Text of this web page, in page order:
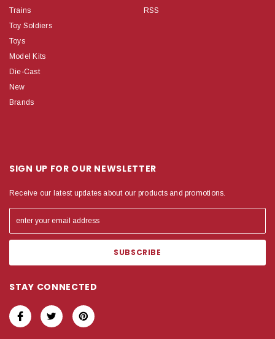
Trains
Toy Soldiers
Toys
Model Kits
Die-Cast
New
Brands
RSS
SIGN UP FOR OUR NEWSLETTER
Receive our latest updates about our products and promotions.
STAY CONNECTED